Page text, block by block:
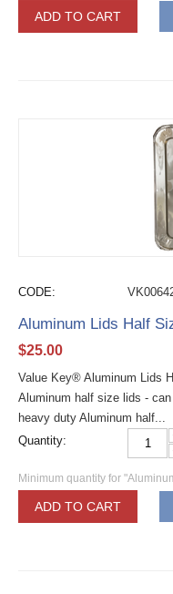
ADD TO CART
CODE:
Aluminum Lids Half
$25.00
Value Key® Aluminum Lids
Aluminum half size lids -
heavy duty Aluminum half...
Quantity:
Minimum quantity for
ADD TO CART